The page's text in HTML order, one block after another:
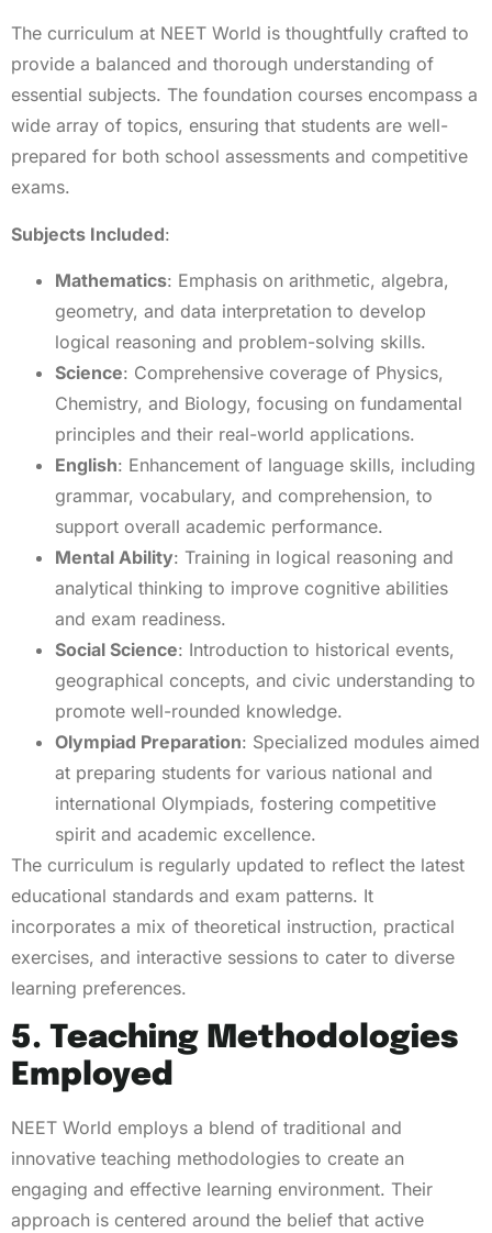
The curriculum at NEET World is thoughtfully crafted to
provide a balanced and thorough understanding of
essential subjects. The foundation courses encompass a
wide array of topics, ensuring that students are well-
prepared for both school assessments and competitive
exams.
Subjects Included:
Mathematics: Emphasis on arithmetic, algebra,
geometry, and data interpretation to develop
logical reasoning and problem-solving skills.
Science: Comprehensive coverage of Physics,
Chemistry, and Biology, focusing on fundamental
principles and their real-world applications.
English: Enhancement of language skills, including
grammar, vocabulary, and comprehension, to
support overall academic performance.
Mental Ability: Training in logical reasoning and
analytical thinking to improve cognitive abilities
and exam readiness.
Social Science: Introduction to historical events,
geographical concepts, and civic understanding to
promote well-rounded knowledge.
Olympiad Preparation: Specialized modules aimed
at preparing students for various national and
international Olympiads, fostering competitive
spirit and academic excellence.
The curriculum is regularly updated to reflect the latest
educational standards and exam patterns. It
incorporates a mix of theoretical instruction, practical
exercises, and interactive sessions to cater to diverse
learning preferences.
5. Teaching Methodologies
Employed
NEET World employs a blend of traditional and
innovative teaching methodologies to create an
engaging and effective learning environment. Their
approach is centered around the belief that active